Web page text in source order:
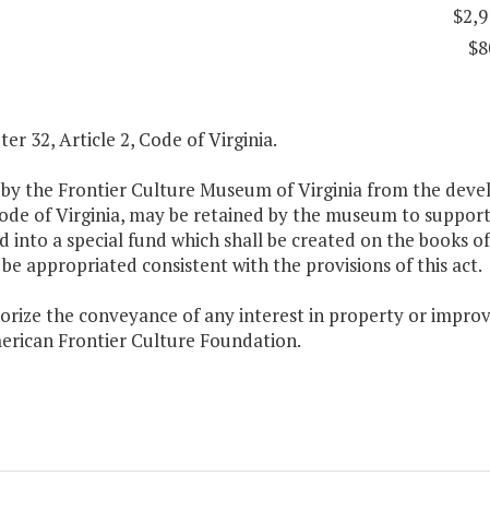
32, Article 2, Code of Virginia.
the Frontier Culture Museum of Virginia from the
of Virginia, may be retained by the museum to
into a special fund which shall be created on the books
appropriated consistent with the provisions of this act.
the conveyance of any interest in property or
Frontier Culture Foundation.